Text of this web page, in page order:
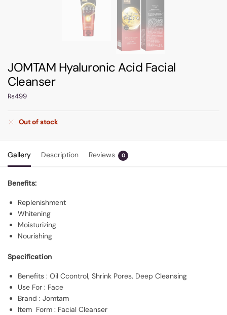
JOMTAM Hyaluronic Acid Facial
Cleanser
₨499
Out of stock
Gallery Description Reviews 0
Benefits:
Replenishment
Whitening
Moisturizing
Nourishing
Specification
Benefits : Oil Ccontrol, Shrink Pores, Deep Cleansing
Use For : Face
Brand : Jomtam
Item Form : Facial Cleanser